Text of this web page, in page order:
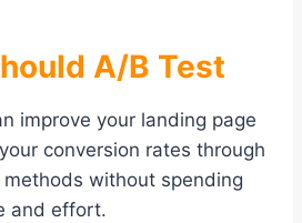
A/B Test
improve your landing page
conversion rates through
without spending
and effort.